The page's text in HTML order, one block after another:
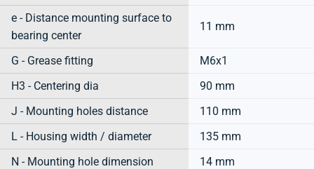
e - Distance mounting surface to
bearing center
11 mm
G - Grease fitting
M6x1
H3 - Centering dia
90 mm
J - Mounting holes distance
110 mm
L - Housing width / diameter
135 mm
N - Mounting hole dimension
14 mm